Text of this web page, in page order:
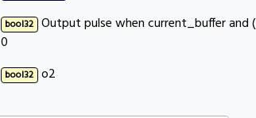
bool32 Output pulse when current_buffer
0
bool32 o2